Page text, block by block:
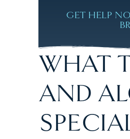
GET HELP
WHAT
AND